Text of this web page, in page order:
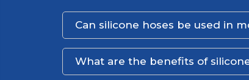
Can silicone hoses be used in
What are the benefits of